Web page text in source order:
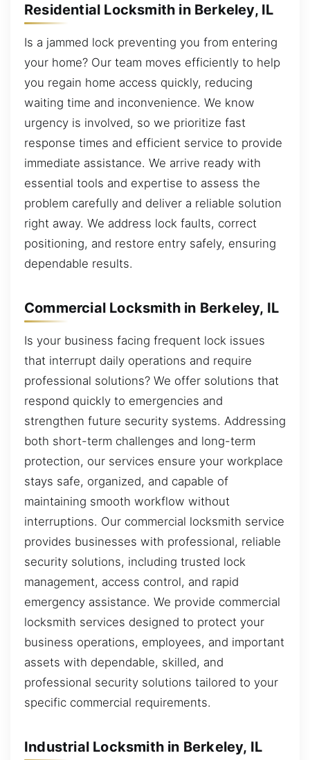
Residential Locksmith in Berkeley, IL
Is a jammed lock preventing you from entering
your home? Our team moves efficiently to help
you regain home access quickly, reducing
waiting time and inconvenience. We know
urgency is involved, so we prioritize fast
response times and efficient service to provide
immediate assistance. We arrive ready with
essential tools and expertise to assess the
problem carefully and deliver a reliable solution
right away. We address lock faults, correct
positioning, and restore entry safely, ensuring
dependable results.
Commercial Locksmith in Berkeley, IL
Is your business facing frequent lock issues
that interrupt daily operations and require
professional solutions? We offer solutions that
respond quickly to emergencies and
strengthen future security systems. Addressing
both short-term challenges and long-term
protection, our services ensure your workplace
stays safe, organized, and capable of
maintaining smooth workflow without
interruptions. Our commercial locksmith service
provides businesses with professional, reliable
security solutions, including trusted lock
management, access control, and rapid
emergency assistance. We provide commercial
locksmith services designed to protect your
business operations, employees, and important
assets with dependable, skilled, and
professional security solutions tailored to your
specific commercial requirements.
Industrial Locksmith in Berkeley, IL